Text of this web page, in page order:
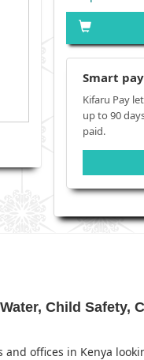
Smart
Kifaru Pay
up to 90
paid.
Child Safety,
and offices in Kenya